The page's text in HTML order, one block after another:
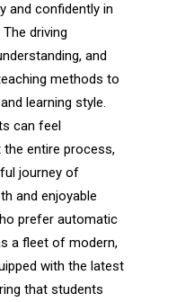
and confidently in
driving
and
methods to
learning style.
can feel
entire process,
journey of
and enjoyable
prefer automatic
a fleet of modern,
with the latest
that students